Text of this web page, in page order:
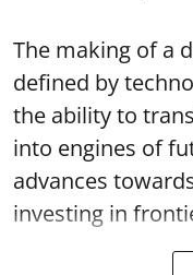
The making of a
defined by
the ability to
into engines of
advances
investing in